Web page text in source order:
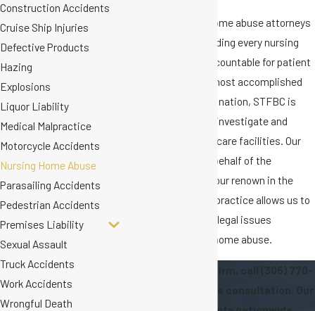
Our Florida nursing home abuse attorneys
are committed to holding every nursing
home in the state accountable for patient
harm. As one of the most accomplished
litigation firms in the nation, STFBC is
uniquely equipped to investigate and
litigate against elder care facilities. Our
history of victory on behalf of the
vulnerable as well as our renown in the
arena of medical malpractice allows us to
address the complex legal issues
surrounding nursing home abuse.
(305) 770-
Construction Accidents
Cruise Ship Injuries
Defective Products
Hazing
Explosions
Liquor Liability
Medical Malpractice
Motorcycle Accidents
Nursing Home Abuse
Parasailing Accidents
Pedestrian Accidents
Premises Liability
Sexual Assault
Truck Accidents
Work Accidents
Wrongful Death